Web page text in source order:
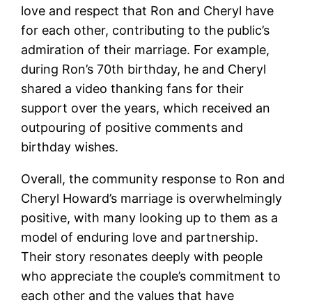
love and respect that Ron and Cheryl have
for each other, contributing to the public’s
admiration of their marriage. For example,
during Ron’s 70th birthday, he and Cheryl
shared a video thanking fans for their
support over the years, which received an
outpouring of positive comments and
birthday wishes.
Overall, the community response to Ron and
Cheryl Howard’s marriage is overwhelmingly
positive, with many looking up to them as a
model of enduring love and partnership.
Their story resonates deeply with people
who appreciate the couple’s commitment to
each other and the values that have